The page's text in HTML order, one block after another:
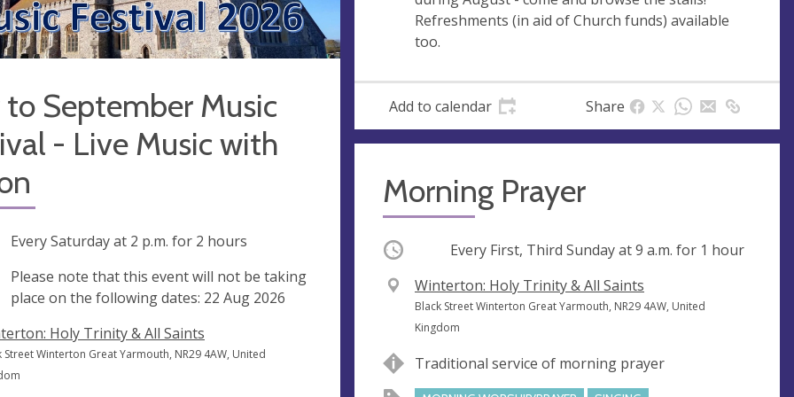
e
r
e
s
Refreshments (in aid of Church funds) available
too.
Add to calendar Share
to September Music
- Live Music with
Every Saturday at 2 p.m. for 2 hours
Please note that this event will not be taking
place on the following dates: 22 Aug 2026
Holy Trinity & All Saints
Street Winterton Great Yarmouth, NR29 4AW, United
Morning Prayer
Occurring Every First, Third Sunday at9 a.m. for 1 hour
V
e
n
e
Winterton: Holy Trinity & All Saints
A
d
r
e
Black Street Winterton Great Yarmouth, NR29 4AW, United
Kingdom
Traditional service of morning prayer